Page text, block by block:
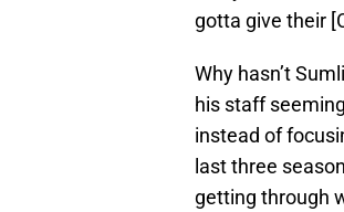
gotta give their
Why hasn’t
his staff
instead of
last three
getting through